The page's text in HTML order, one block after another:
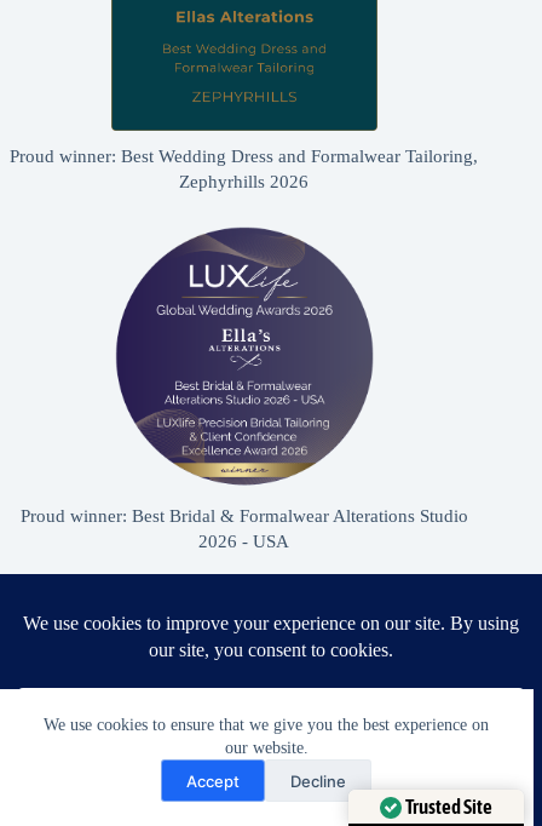
We use cookies to ensure that we give you the best experience on
our website.
Accept Decline
Proud winner: Best Wedding Dress and Formalwear Tailoring,
Zephyrhills 2026
Proud winner: Best Bridal & Formalwear Alterations Studio
2026 - USA
Ella’s Alterations is proudly recognized as one of
Zephyrhills’ most trusted tailoring studios, specializing in
Need Help?
Open chaty
Trusted Site